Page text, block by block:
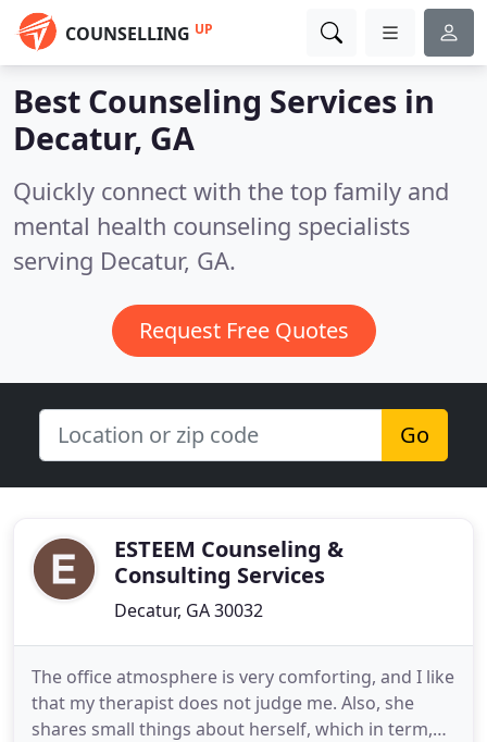
COUNSELLING UP
Best Counseling Services in
Decatur, GA
Quickly connect with the top family and
mental health counseling specialists
serving Decatur, GA.
Request Free Quotes
Go
ESTEEM Counseling &
Consulting Services
Decatur, GA 30032
The office atmosphere is very comforting, and I like
that my therapist does not judge me. Also, she
shares small things about herself, which in term,